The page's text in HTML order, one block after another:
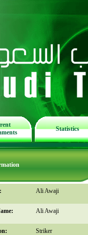
Statistics
Ali Awaji
Ali Awaji
Striker